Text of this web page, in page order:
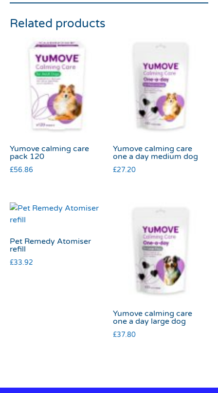
Related products
Yumove calming care
pack 120
£56.86
Yumove calming care
one a day medium dog
£27.20
Pet Remedy Atomiser
refill
£33.92
Yumove calming care
one a day large dog
£37.80